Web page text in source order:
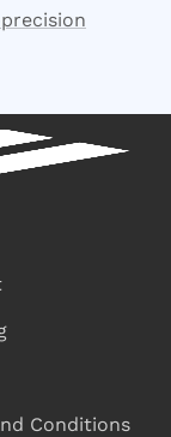
Conditions